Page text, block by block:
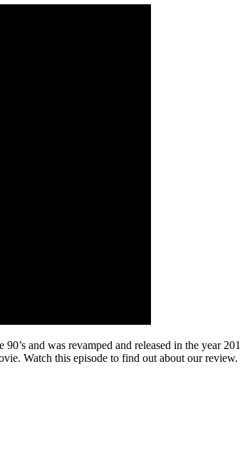
and was revamped and released in the year
Watch this episode to find out about our review.